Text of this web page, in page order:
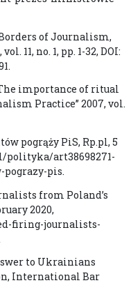
of Journalism,
11, no. 1, pp. 1-32, DOI:
The importance of ritual
Practice” 2007, vol.
pogrąży PiS, Rp.pl, 5
polityka/art38698271-
pis.
from Poland’s
2020,
firing-journalists-
to Ukrainians
International Bar